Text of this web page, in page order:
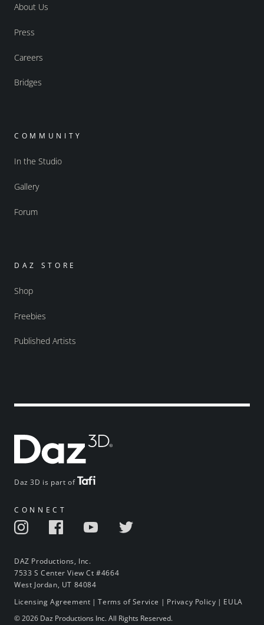
Daz 3D is part of
CONNECT
DAZ Productions, Inc.
7533 S Center View Ct #4664
West Jordan, UT 84084
About Us
Press
Careers
Bridges
COMMUNITY
In the Studio
Gallery
Forum
DAZ STORE
Shop
Freebies
Published Artists
Licensing Agreement |Terms of Service | Privacy Policy | EULA
© 2026 Daz Productions Inc. All Rights Reserved.